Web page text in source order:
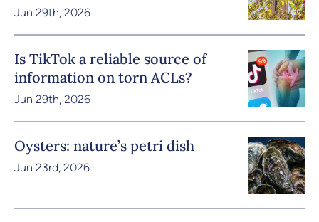
Jun 29th, 2026
Is TikTok a reliable source of
information on torn ACLs?
Jun 29th, 2026
Oysters: nature’s petri dish
Jun 23rd, 2026